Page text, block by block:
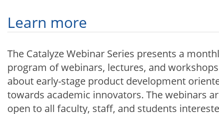
Learn more
The Catalyze Webinar Series presents a
program of webinars, lectures, and workshops
about early-stage product development
towards academic innovators. The webinars
open to all faculty, staff, and students